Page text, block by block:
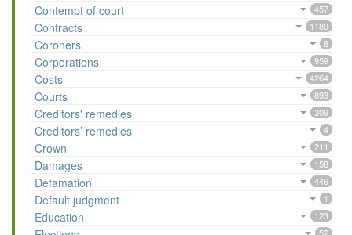
Contempt of court 457
Contracts 1189
Coroners 8
Corporations 959
Costs 4264
Courts 893
Creditors' remedies 309
Creditors’ remedies 4
Crown 211
Damages 158
Defamation 446
Default judgment 1
Education 123